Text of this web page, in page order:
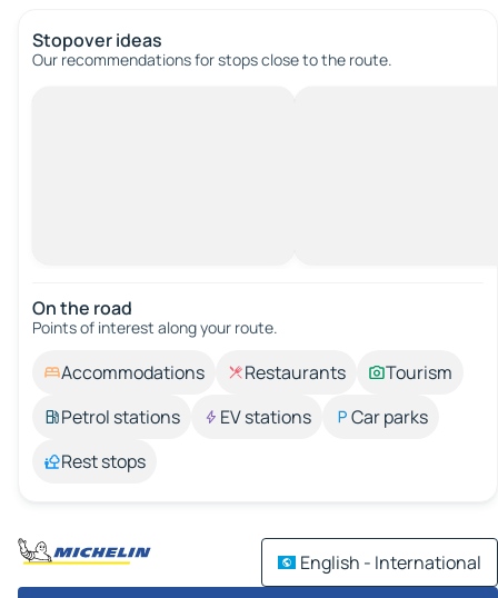
Stopover ideas
Our recommendations for stops close to the route.
On the road
Points of interest along your route.
Accommodations Restaurants
Tourism
Petrol stations
EV stations
Car parks
Rest stops
English - International